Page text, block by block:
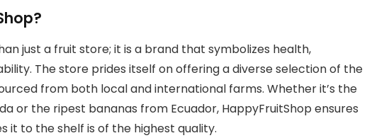
just a fruit store; it is a brand that symbolizes health,
The store prides itself on offering a diverse selection of the
from both local and international farms. Whether it’s the
or the ripest bananas from Ecuador, HappyFruitShop ensures
it to the shelf is of the highest quality.